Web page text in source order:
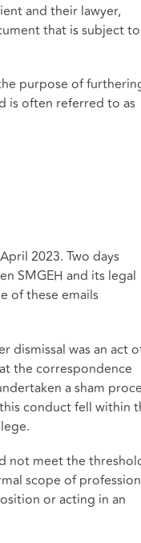
and their lawyer,
that is subject to
purpose of
is often referred to as
2023. Two days
SMGEH and its legal
of these emails
dismissal was an act
the correspondence
a sham
conduct fell within
not meet the
scope of
or acting in an